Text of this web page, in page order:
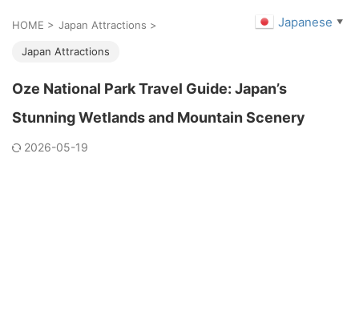
HOME > Japan Attractions >
Japan Attractions
Oze National Park Travel Guide: Japan’s
Stunning Wetlands and Mountain Scenery
2026-05-19
Japanese ▼